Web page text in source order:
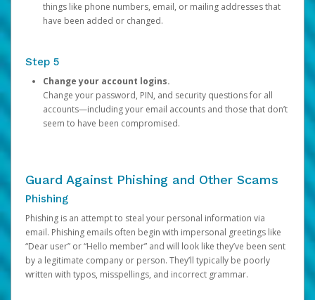
things like phone numbers, email, or mailing addresses that
have been added or changed.
Step 5
Change your account logins.
Change your password, PIN, and security questions for all
accounts—including your email accounts and those that don’t
seem to have been compromised.
Guard Against Phishing and Other Scams
Phishing
Phishing is an attempt to steal your personal information via
email. Phishing emails often begin with impersonal greetings like
“Dear user” or “Hello member” and will look like they’ve been sent
by a legitimate company or person. They’ll typically be poorly
written with typos, misspellings, and incorrect grammar.